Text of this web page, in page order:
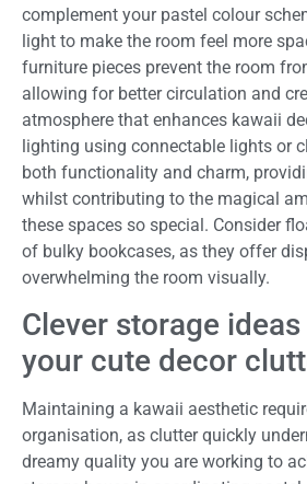
complement your pastel colour
light to make the room feel more
furniture pieces prevent the room
allowing for better circulation and
atmosphere that enhances kawaii
lighting using connectable lights or
both functionality and charm,
whilst contributing to the magical
these spaces so special. Consider
of bulky bookcases, as they offer
overwhelming the room visually.
Clever storage
your cute decor
Maintaining a kawaii aesthetic
organisation, as clutter quickly
dreamy quality you are working to